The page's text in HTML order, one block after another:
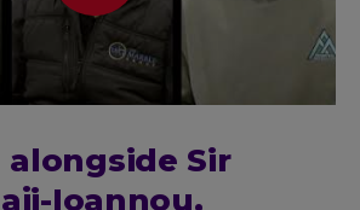
Sir
Ioannou,